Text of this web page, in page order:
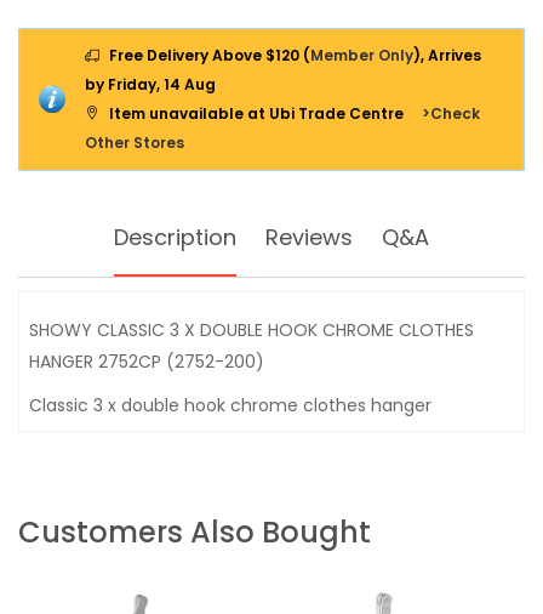
200)
Free Delivery Above $120 (Member Only), Arrives
by Friday, 14 Aug
Item unavailable at Ubi Trade Centre
>Check
Other Stores
Description Reviews Q&A
SHOWY CLASSIC 3 X DOUBLE HOOK CHROME CLOTHES
HANGER 2752CP (2752-200)
Classic 3 x double hook chrome clothes hanger
Customers Also Bought